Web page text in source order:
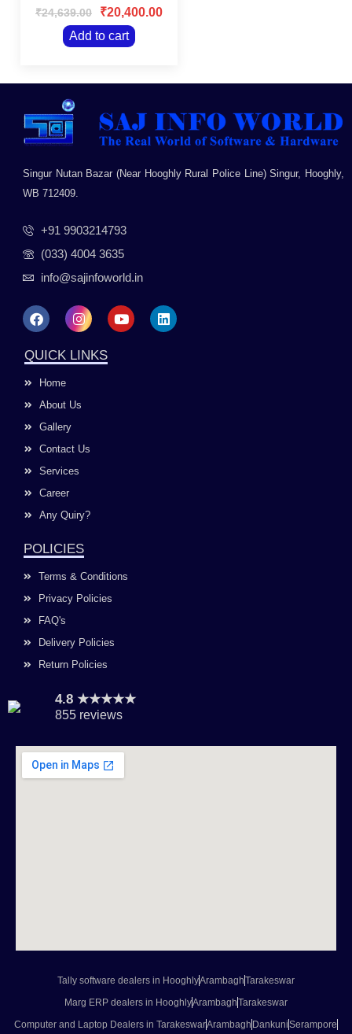
PrintUpto 15K Pages
Black & 5K Color
Each for(CMY),Extra
Installation
0
out
of
5
₹24,639.00 ₹20,400.00
Add to cart
Singur Nutan Bazar (Near Hooghly Rural Police Line) Singur, Hooghly,
WB 712409.
+91 9903214793
(033) 4004 3635
info@sajinfoworld.in
F
a
e
b
o
o
k
I
n
t
a
a
Y
o
L
i
QUICK LINKS
Home
About Us
Gallery
Contact Us
Services
Career
Any Quiry?
POLICIES
Terms & Conditions
Privacy Policies
FAQ's
Delivery Policies
Return Policies
4.8 ★★★★★
855 reviews
Tally software dealers in HooghlyArambaghTarakeswar
Marg ERP dealers in HooghlyArambaghTarakeswar
Computer and Laptop Dealers in TarakeswarArambagh DankuniSerampore